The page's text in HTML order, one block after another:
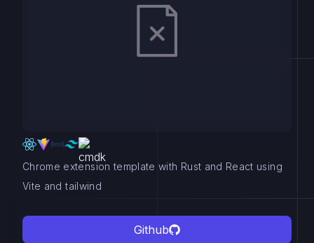
Chrome extension template with Rust and React using
Vite and tailwind
Github